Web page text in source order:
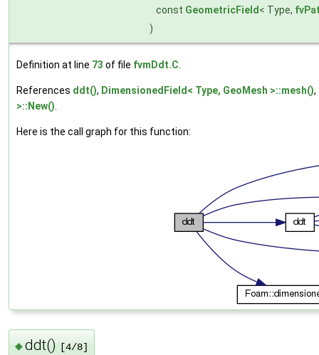
const GeometricField < Type,
)
Definition at line 73 of file fvmDdt.C
References ddt(), DimensionedField< Type, GeoMesh >::mesh(),
>::New()
Here is the call graph for this function:
◆ddt() [4/8]